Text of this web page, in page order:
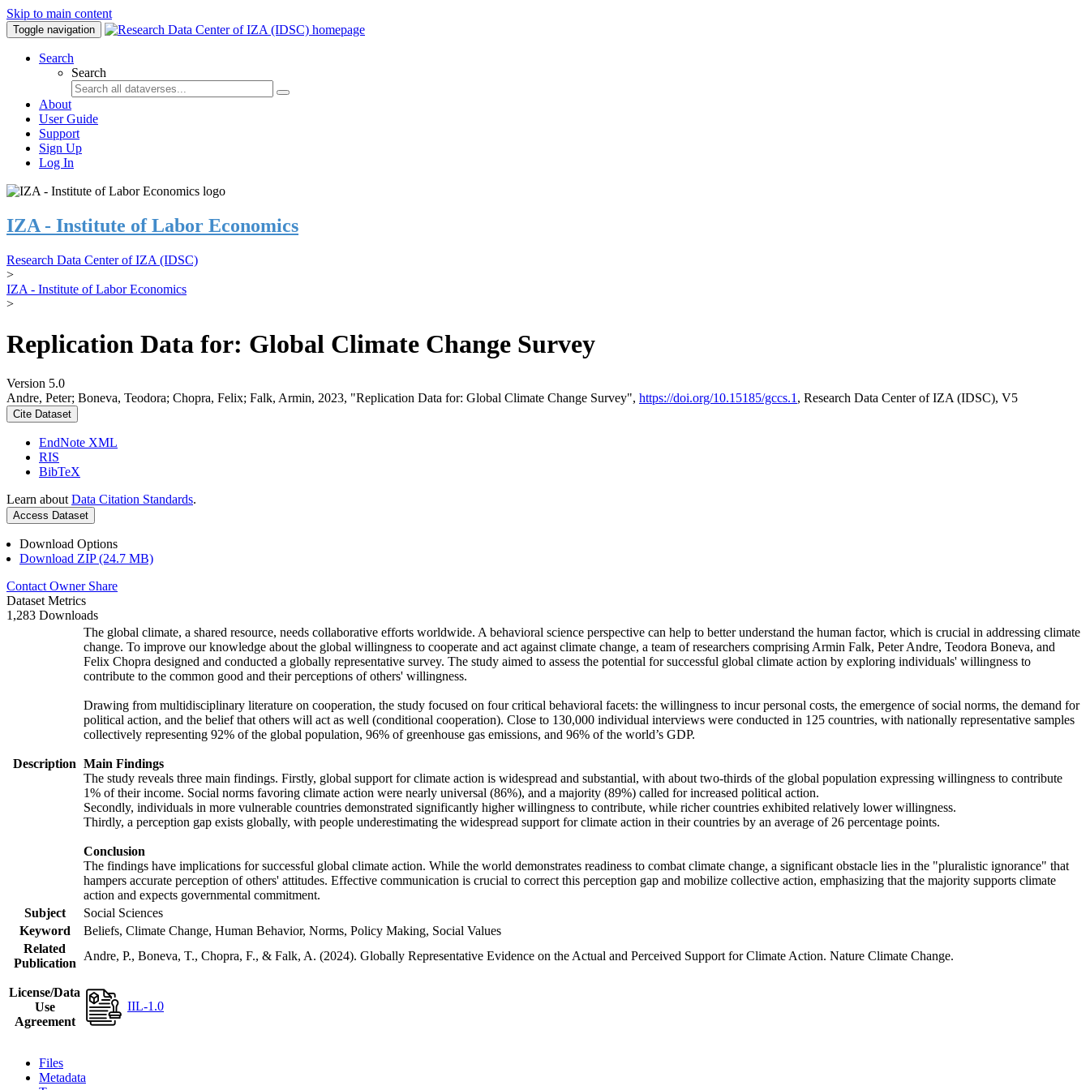
Skip to main content
Toggle navigation
Search
Search
About
User Guide
Support
Sign Up
Log In
IZA - Institute of Labor Economics
Research Data Center of IZA (IDSC)
>
IZA - Institute of Labor Economics
>
Replication Data for: Global Climate Change Survey
Version 5.0
Andre, Peter; Boneva, Teodora; Chopra, Felix; Falk, Armin, 2023, "Replication Data for: Global Climate Change Survey", https://doi.org/10.15185/gccs.1 , Research Data Center of IZA (IDSC), V5
Cite Dataset
EndNote XML
RIS
BibTeX
Learn about Data Citation Standards.
Access Dataset
Download Options
Download ZIP (24.7 MB)
Contact Owner Share
Dataset Metrics
1,283 Downloads
Description
The global climate, a shared resource, needs collaborative efforts worldwide. A behavioral science perspective can help to better understand the human factor, which is crucial in addressing climate
change. To improve our knowledge about the global willingness to cooperate and act against climate change, a team of researchers comprising Armin Falk, Peter Andre, Teodora Boneva, and
Felix Chopra designed and conducted a globally representative survey. The study aimed to assess the potential for successful global climate action by exploring individuals' willingness to
contribute to the common good and their perceptions of others' willingness.
Drawing from multidisciplinary literature on cooperation, the study focused on four critical behavioral facets: the willingness to incur personal costs, the emergence of social norms, the demand for
political action, and the belief that others will act as well (conditional cooperation). Close to 130,000 individual interviews were conducted in 125 countries, with nationally representative samples
collectively representing 92% of the global population, 96% of greenhouse gas emissions, and 96% of the world’s GDP.
Main Findings
The study reveals three main findings. Firstly, global support for climate action is widespread and substantial, with about two-thirds of the global population expressing willingness to contribute
1% of their income. Social norms favoring climate action were nearly universal (86%), and a majority (89%) called for increased political action.
Secondly, individuals in more vulnerable countries demonstrated significantly higher willingness to contribute, while richer countries exhibited relatively lower willingness.
Thirdly, a perception gap exists globally, with people underestimating the widespread support for climate action in their countries by an average of 26 percentage points.
Conclusion
The findings have implications for successful global climate action. While the world demonstrates readiness to combat climate change, a significant obstacle lies in the "pluralistic ignorance" that
hampers accurate perception of others' attitudes. Effective communication is crucial to correct this perception gap and mobilize collective action, emphasizing that the majority supports climate
action and expects governmental commitment.
Subject
Social Sciences
Keyword
Beliefs, Climate Change, Human Behavior, Norms, Policy Making, Social Values
Related
Publication
Andre, P., Boneva, T., Chopra, F., & Falk, A. (2024). Globally Representative Evidence on the Actual and Perceived Support for Climate Action. Nature Climate Change.
License/Data
Use
Agreement
IIL-1.0
Files
Metadata